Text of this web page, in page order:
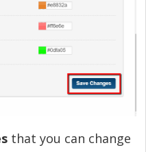
that you can change